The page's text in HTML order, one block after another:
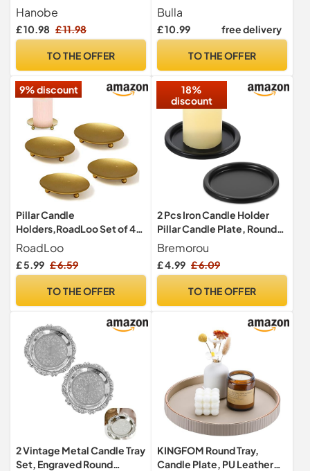
Coffee Table, Light Burnt
Wood
Hanobe
£ 10.98 £ 11.98
TO THE OFFER
Decorative Candle Tray
Plate Farmhouse Table
Centerpiece Rustic Wood
Christmas Wedding
(M(20cm diameter))
Bulla
£ 10.99 free delivery
TO THE OFFER
9% discount
Pillar Candle
Holders,RoadLoo Set of 4
Pieces Golden Candle
Holder Plates Metal Stand
Pedestal Pillar Candlestick
Spa Pray Home Party
RoadLoo
£ 5.99 £ 6.59
TO THE OFFER
18%
discount
2 Pcs Iron Candle Holder
Pillar Candle Plate, Round
Pillar Stand Tealight
Candles Plate Holder, Black
Iron Decorative Holders for
Diameter for Weddings,
Bremorou
£ 4.99 £ 6.09
TO THE OFFER
2 Vintage Metal Candle Tray
Set, Engraved Round
KINGFOM Round Tray,
Candle Plate, PU Leather